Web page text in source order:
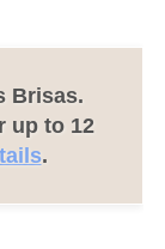
Brisas.
up to 12
.